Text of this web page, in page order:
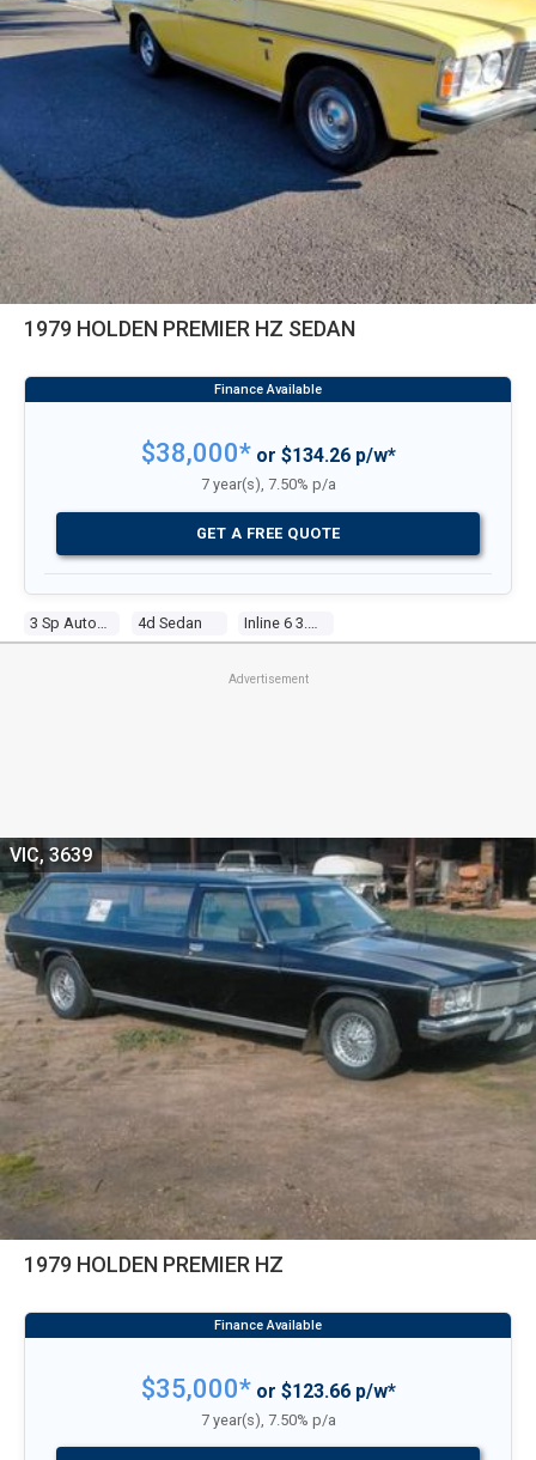
1979 HOLDEN PREMIER HZ SEDAN
4d Sedan
$38,000*or $134.26 p/w*
7 year(s), 7.50% p/a
GET A FREE QUOTE
Advertisement
1979 HOLDEN PREMIER HZ
VIC, 3639
$35,000*or $123.66 p/w*
7 year(s), 7.50% p/a